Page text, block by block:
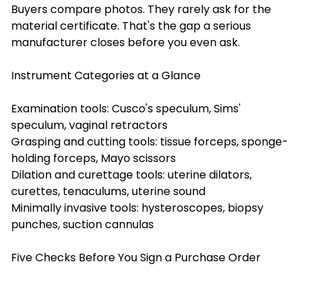
Buyers compare photos. They rarely ask for the
material certificate. That's the gap a serious
manufacturer closes before you even ask.
Instrument Categories at a Glance
Examination tools: Cusco's speculum, Sims'
speculum, vaginal retractors
Grasping and cutting tools: tissue forceps, sponge-
holding forceps, Mayo scissors
Dilation and curettage tools: uterine dilators,
curettes, tenaculums, uterine sound
Minimally invasive tools: hysteroscopes, biopsy
punches, suction cannulas
Five Checks Before You Sign a Purchase Order